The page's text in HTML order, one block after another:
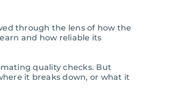
through the lens of how the
and how reliable its
quality checks. But
it breaks down, or what it